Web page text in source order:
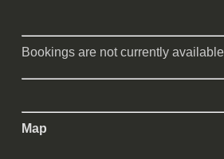
Bookings are not currently
Map